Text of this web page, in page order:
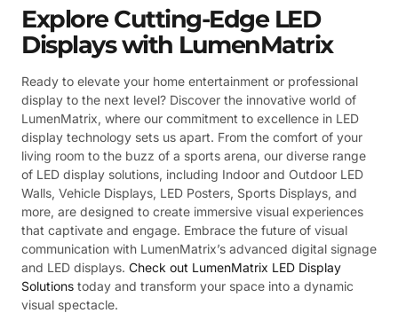
Explore Cutting-Edge LED
Displays with LumenMatrix
Ready to elevate your home entertainment or professional
display to the next level? Discover the innovative world of
LumenMatrix, where our commitment to excellence in LED
display technology sets us apart. From the comfort of your
living room to the buzz of a sports arena, our diverse range
of LED display solutions, including Indoor and Outdoor LED
Walls, Vehicle Displays, LED Posters, Sports Displays, and
more, are designed to create immersive visual experiences
that captivate and engage. Embrace the future of visual
communication with LumenMatrix’s advanced digital signage
and LED displays. Check out LumenMatrix LED Display
Solutions today and transform your space into a dynamic
visual spectacle.